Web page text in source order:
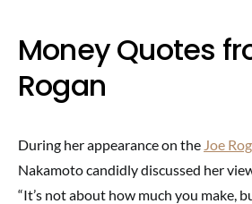
Money Quotes
Rogan
During her appearance on the Joe
Nakamoto candidly discussed her
“It’s not about how much you make,